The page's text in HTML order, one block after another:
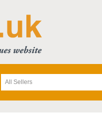
All Sellers